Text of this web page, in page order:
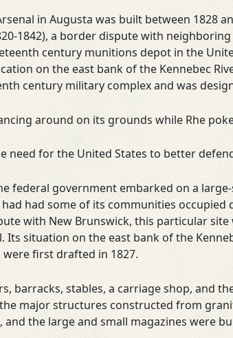
in Augusta was built between 1828
1842), a border dispute with
century munitions depot in the
on the east bank of the Kennebec
century military complex and was
around on its grounds while Rhe
need for the United States to better
federal government embarked on a
had some of its communities occupied
with New Brunswick, this particular
situation on the east bank of the
first drafted in 1827.
barracks, stables, a carriage shop, and
major structures constructed from
and the large and small magazines were